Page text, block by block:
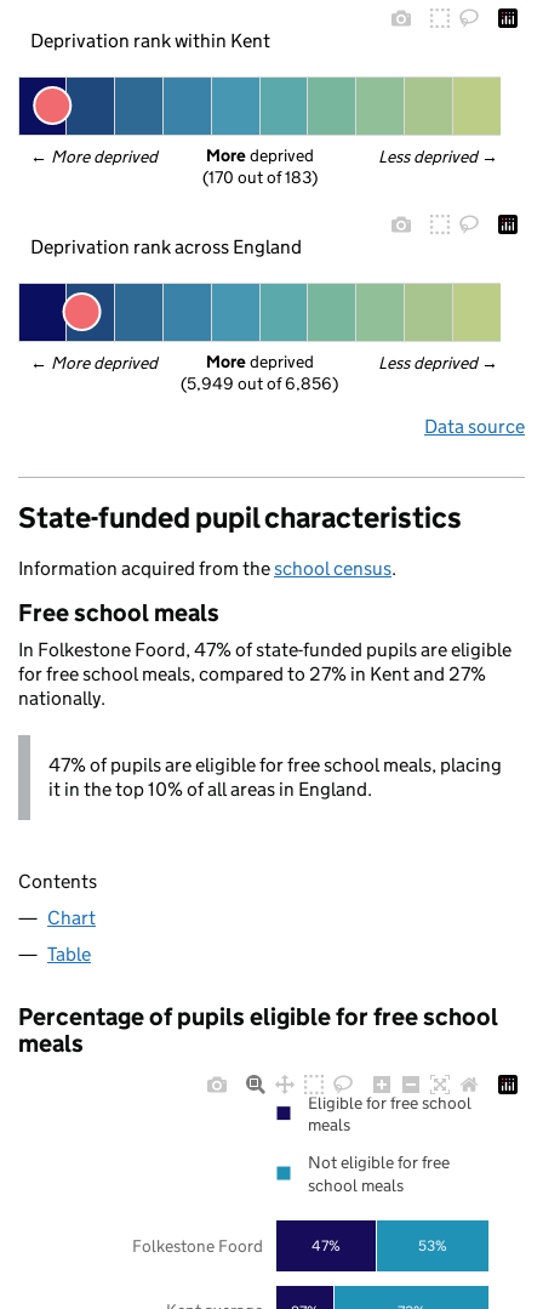
Deprivation rank within Kent
← More deprived Less deprived →
More deprived
(170 out of 183)
Deprivation rank across England
← More deprived Less deprived →
More deprived
(5,949 out of 6,856)
Data source
State-funded pupil characteristics
Information acquired from theschool census.
Free school meals
In Folkestone Foord, 47% of state-funded pupils are eligible
for free school meals, compared to 27% in Kent and 27%
nationally.
47% of pupils are eligible for free school meals, placing
it in the top 10% of all areas in England.
Contents
Chart
Table
Percentage of pupils eligible for free school
meals
47% 53%
Folkestone Foord
Eligible for free school
meals
Not eligible for free
school meals